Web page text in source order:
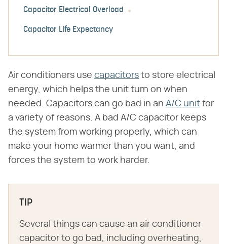
Capacitor Electrical Overload
Capacitor Life Expectancy
Air conditioners use capacitors to store electrical
energy, which helps the unit turn on when
needed. Capacitors can go bad in an A/C unit for
a variety of reasons. A bad A/C capacitor keeps
the system from working properly, which can
make your home warmer than you want, and
forces the system to work harder.
TIP
Several things can cause an air conditioner
capacitor to go bad, including overheating,